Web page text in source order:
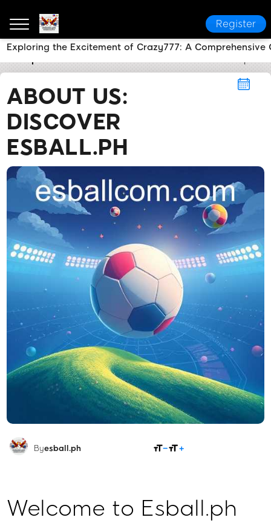
Register
ABOUT US:
DISCOVER
ESBALL.PH
Byesball.ph
Welcome to Esball.ph
Exploring the Excitement of Crazy777: A Comprehensive